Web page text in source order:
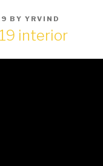
BY YRVIND
interior